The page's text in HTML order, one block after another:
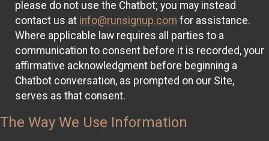
please do not use the Chatbot; you may instead
contact us at info@runsignup.com for assistance.
Where applicable law requires all parties to a
communication to consent before it is recorded, your
affirmative acknowledgment before beginning a
Chatbot conversation, as prompted on our Site,
serves as that consent.
The Way We Use Information